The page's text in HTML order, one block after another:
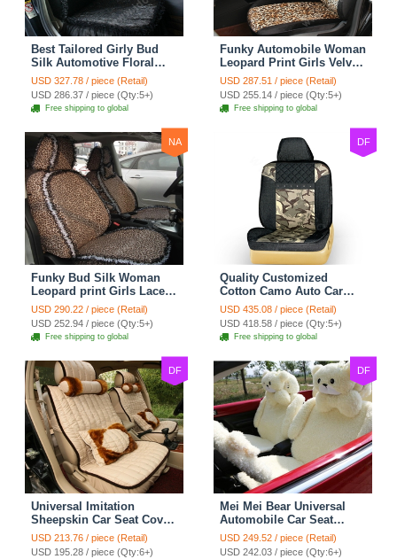
Best Tailored Girly Bud
Silk Automotive Floral
Safest Lace Ice Silk
Custom Automobile Car
Seat Cover Sets - Black
USD 327.78 / piece (Retail)
USD 286.37 / piece (Qty:5+)
Free shipping to global
Funky Automobile Woman
Leopard Print Girls Velvet
Custom Automobile Car
Seat Cover Set - Black
Brown
USD 287.51 / piece (Retail)
USD 255.14 / piece (Qty:5+)
Free shipping to global
NA
Funky Bud Silk Woman
Leopard print Girls Lace
Cotton Custom
Automobile Car Seat
Cover Set - Brown White
USD 290.22 / piece (Retail)
USD 252.94 / piece (Qty:5+)
Free shipping to global
DF
Quality Customized
Cotton Camo Auto Car
Seat Covers 10pcs Sets
for Vehicle - Black
USD 435.08 / piece (Retail)
USD 418.58 / piece (Qty:5+)
Free shipping to global
DF
Universal Imitation
Sheepskin Car Seat Cover
Sheep Wool Leather Auto
Cushion 8pcs Sets - Beige
USD 213.76 / piece (Retail)
USD 195.28 / piece (Qty:6+)
DF
Mei Mei Bear Universal
Automobile Car Seat
Cover Camel Velvet
Cushion 10pcs - Beige
USD 249.52 / piece (Retail)
USD 242.03 / piece (Qty:6+)